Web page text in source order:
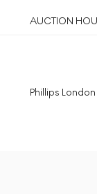
AUCTION
Phillips London